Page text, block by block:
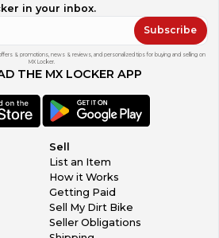
in your inbox.
Subscribe
& promotions, news & reviews, and personalized tips for buying and selling on
MX Locker.
THE MX LOCKER APP
Sell
List an Item
How it Works
Getting Paid
Sell My Dirt Bike
Seller Obligations